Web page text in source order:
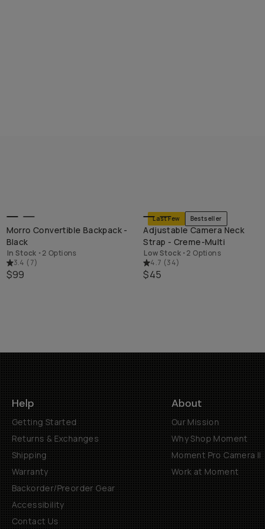
SHOP LONG WEEKEND
Morro Convertible Backpack -
Black
In Stock •2 Options
3.4 (7)
$99
SHOP LONG WEEKEND
Last Few Bestseller
Adjustable Camera Neck
Strap - Creme-Multi
Low Stock •2 Options
4.7 (34)
$45
Help
Getting Started
Returns & Exchanges
Shipping
Warranty
Backorder/Preorder Gear
Accessibility
Contact Us
About
Our Mission
Why Shop Moment
Moment Pro Camera II
Work at Moment